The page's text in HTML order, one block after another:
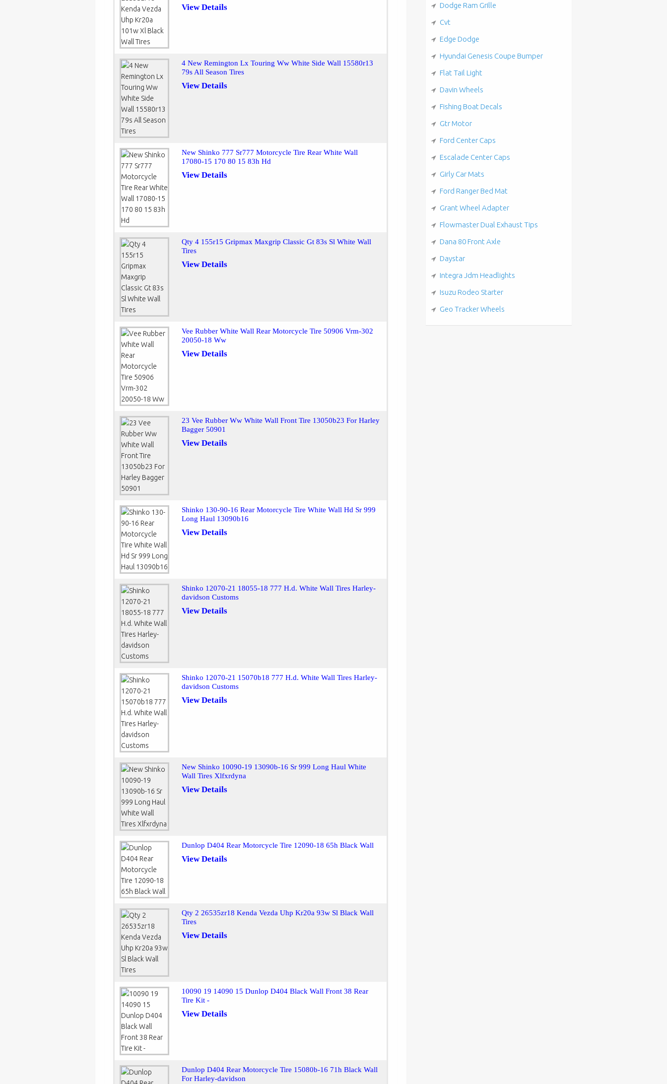
View Details
4 New Remington Lx Touring Ww White Side Wall 15580r13
79s All Season Tires
View Details
New Shinko 777 Sr777 Motorcycle Tire Rear White Wall
17080-15 170 80 15 83h Hd
View Details
Qty 4 155r15 Gripmax Maxgrip Classic Gt 83s Sl White Wall
Tires
View Details
Vee Rubber White Wall Rear Motorcycle Tire 50906 Vrm-302
20050-18 Ww
View Details
23 Vee Rubber Ww White Wall Front Tire 13050b23 For Harley
Bagger 50901
View Details
Shinko 130-90-16 Rear Motorcycle Tire White Wall Hd Sr 999
Long Haul 13090b16
View Details
Shinko 12070-21 18055-18 777 H.d. White Wall Tires Harley-
davidson Customs
View Details
Shinko 12070-21 15070b18 777 H.d. White Wall Tires Harley-
davidson Customs
View Details
New Shinko 10090-19 13090b-16 Sr 999 Long Haul White
Wall Tires Xlfxrdyna
View Details
Dunlop D404 Rear Motorcycle Tire 12090-18 65h Black Wall
View Details
Qty 2 26535zr18 Kenda Vezda Uhp Kr20a 93w Sl Black Wall
Tires
View Details
10090 19 14090 15 Dunlop D404 Black Wall Front 38 Rear
Tire Kit -
View Details
Dunlop D404 Rear Motorcycle Tire 15080b-16 71h Black Wall
For Harley-davidson
Dodge Ram Grille
Cvt
Edge Dodge
Hyundai Genesis Coupe Bumper
Flat Tail Light
Davin Wheels
Fishing Boat Decals
Gtr Motor
Ford Center Caps
Escalade Center Caps
Girly Car Mats
Ford Ranger Bed Mat
Grant Wheel Adapter
Flowmaster Dual Exhaust Tips
Dana 80 Front Axle
Daystar
Integra Jdm Headlights
Isuzu Rodeo Starter
Geo Tracker Wheels